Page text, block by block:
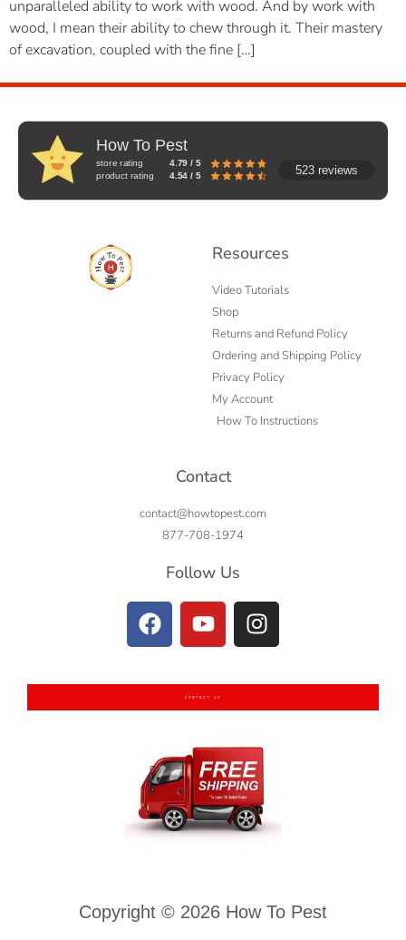
unparalleled ability to work with wood. And by work with
wood, I mean their ability to chew through it. Their mastery
of excavation, coupled with the fine […]
How To Pest
store rating
4.79 / 5
product rating
4.54 / 5 523 reviews
Resources
Video Tutorials
Shop
Returns and Refund Policy
Ordering and Shipping Policy
Privacy Policy
My Account
How To Instructions
Contact
contact@howtopest.com
877-708-1974
Follow Us
CONTACT US
Copyright © 2026 How To Pest